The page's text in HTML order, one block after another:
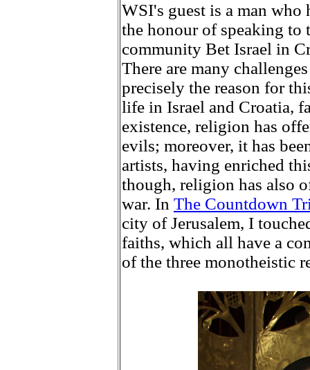
WSI's guest is a man
the honour of speaking to
community Bet Israel in
There are many
precisely the reason for
life in Israel and Croatia,
existence, religion has
evils; moreover, it has
artists, having enriched
though, religion has also
war. In The Countdown
city of Jerusalem, I
faiths, which all have a
of the three monotheistic